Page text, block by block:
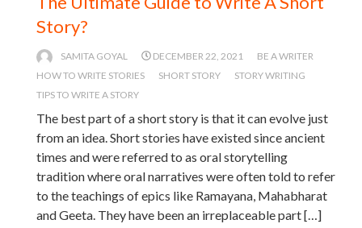
Story?
SAMITA GOYAL DECEMBER 22, 2021
BE A WRITER
HOW TO WRITE STORIES
SHORT STORY
STORY WRITING
TIPS TO WRITE A STORY
The best part of a short story is that it can evolve just
from an idea. Short stories have existed since ancient
times and were referred to as oral storytelling
tradition where oral narratives were often told to refer
to the teachings of epics like Ramayana, Mahabharat
and Geeta. They have been an irreplaceable part […]